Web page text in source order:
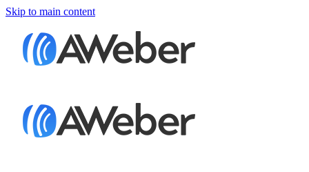
Skip to main content